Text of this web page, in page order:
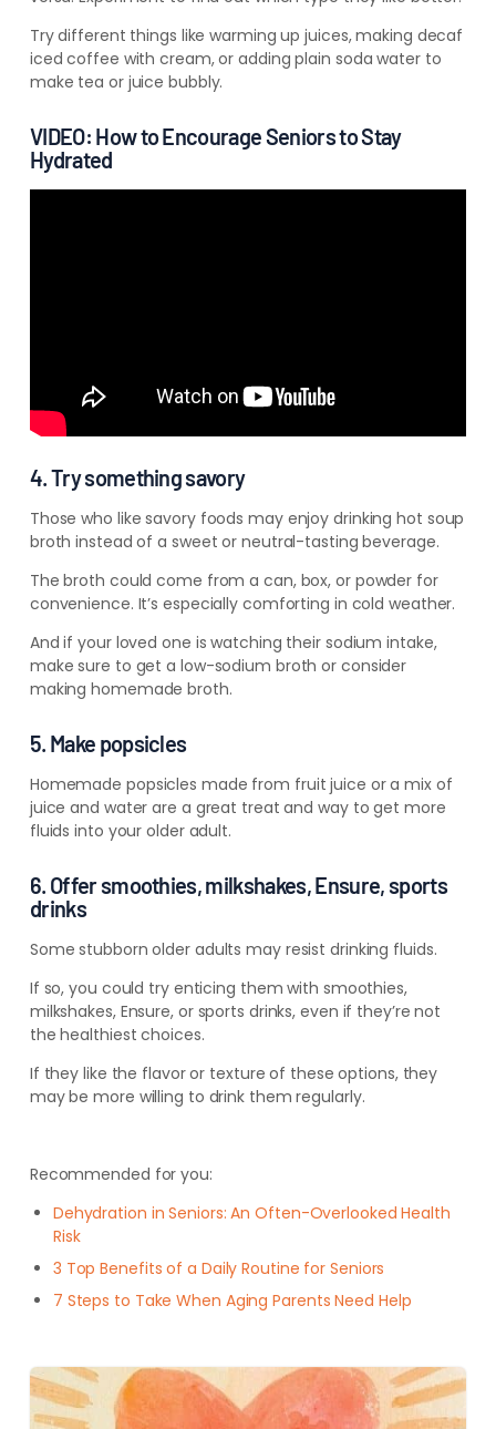
Try different things like warming up juices, making decaf
iced coffee with cream, or adding plain soda water to
make tea or juice bubbly.
VIDEO: How to Encourage Seniors to Stay
Hydrated
4. Try something savory
Those who like savory foods may enjoy drinking hot soup
broth instead of a sweet or neutral-tasting beverage.
The broth could come from a can, box, or powder for
convenience. It’s especially comforting in cold weather.
And if your loved one is watching their sodium intake,
make sure to get a low-sodium broth or consider
making homemade broth.
5. Make popsicles
Homemade popsicles made from fruit juice or a mix of
juice and water are a great treat and way to get more
fluids into your older adult.
6. Offer smoothies, milkshakes, Ensure, sports
drinks
Some stubborn older adults may resist drinking fluids.
If so, you could try enticing them with smoothies,
milkshakes, Ensure, or sports drinks, even if they’re not
the healthiest choices.
If they like the flavor or texture of these options, they
may be more willing to drink them regularly.
Recommended for you:
Dehydration in Seniors: An Often-Overlooked Health
Risk
3 Top Benefits of a Daily Routine for Seniors
7 Steps to Take When Aging Parents Need Help